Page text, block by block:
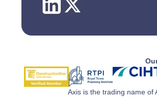
Axis is the trading name of